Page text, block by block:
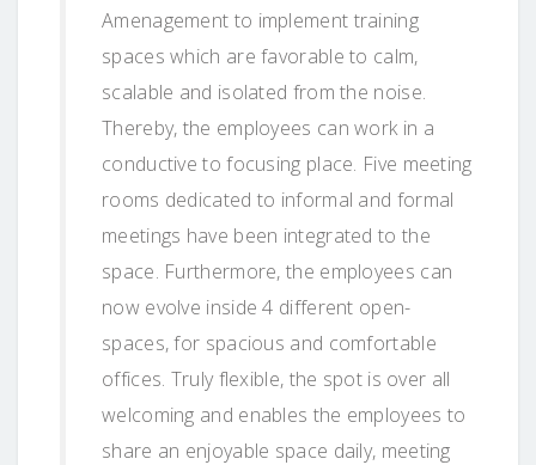
Amenagement to implement training
spaces which are favorable to calm,
scalable and isolated from the noise.
Thereby, the employees can work in a
conductive to focusing place. Five meeting
rooms dedicated to informal and formal
meetings have been integrated to the
space. Furthermore, the employees can
now evolve inside 4 different open-
spaces, for spacious and comfortable
offices. Truly flexible, the spot is over all
welcoming and enables the employees to
share an enjoyable space daily, meeting